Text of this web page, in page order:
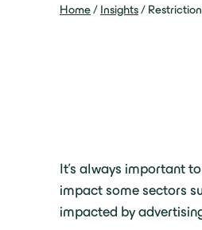
Home/ Insights/
It’s always important
impact some sectors
impacted by